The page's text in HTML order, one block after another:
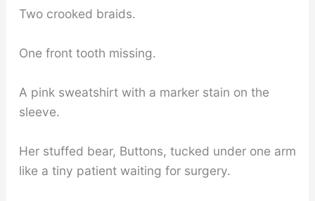
Two crooked braids.
One front tooth missing.
A pink sweatshirt with a marker stain on the
sleeve.
Her stuffed bear, Buttons, tucked under one arm
like a tiny patient waiting for surgery.